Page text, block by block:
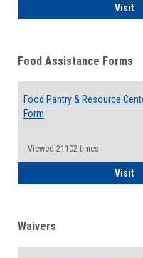
Visit
Food Assistance Forms
Food Pantry & Resource
Form
Viewed:21102 times
Visit
Waivers